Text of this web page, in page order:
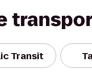
Transit